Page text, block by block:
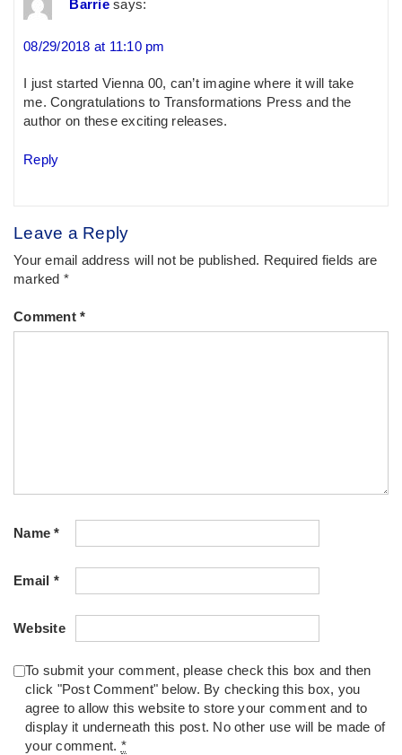
Barrie says:
08/29/2018 at 11:10 pm
I just started Vienna 00, can’t imagine where it will take
me. Congratulations to Transformations Press and the
author on these exciting releases.
Reply
Leave a Reply
Your email address will not be published. Required fields are
marked *
Comment *
Name*
Email *
Website
To submit your comment, please check this box and then
click "Post Comment" below. By checking this box, you
agree to allow this website to store your comment and to
display it underneath this post. No other use will be made of
your comment. *